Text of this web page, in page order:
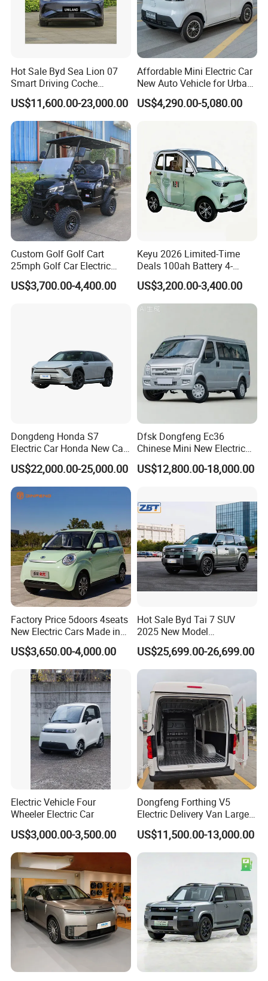
Product Parameters
BCBL--Tiger Product Configuration Table and Quotation
Configuration type Standard type
Size
Length(mm) 5060
Width(mm) 1750
Height(mm) 1715
Wheelbase(mm) 2900
Track width(mm) 1475/1475
Internal dimensions of the cargo box(mm) 1400*1505*480
Permissiveness
Minimum ground clearance (unloaded) (mm) 180
Curb weight (KG) 1480
Electromotive system
Drive type
Driving position
Electric motor(KW)
Battery 31kwh/301V Lithium Iron Phosphate Battery
Dynamic economy
Maximum speed(KM/H) 100
Maximum gradeability (with 5 people aboard) 30%
Maximum gradeability (with 5 people and 500KG load) 25%
Comprehensive Range (CLTC) (KM)
60km/h constant speed range (KM) 350
Electric Drive Rear Axle YES
Hot Sale Byd Sea Lion 07
Smart Driving Coche
Electrico Electric/EV Car
US$11,600.00-23,000.00
Affordable Mini Electric Car
New Auto Vehicle for Urban
Commuting with Stylish
Design
US$4,290.00-5,080.00
Custom Golf Golf Cart
25mph Golf Car Electric
Golf Cart
US$3,700.00-4,400.00
Keyu 2026 Limited-Time
Deals 100ah Battery 4-
Wheel Electric Car Mini for
Adult
US$3,200.00-3,400.00
Dongdeng Honda S7
Electric Car Honda New Car
Electric Vehicle
US$22,000.00-25,000.00
Dfsk Dongfeng Ec36
Chinese Mini New Electric
Passenger Van EEC Small
Electric Mini Bus 11
Sale
US$12,800.00-18,000.00
Factory Price 5doors 4seats
New Electric Cars Made in
China 4-Wheel High-Quality
EV Vehicle Cheap Electric
Car New Energy
US$3,650.00-4,000.00
Hot Sale Byd Tai 7 SUV
2025 New Model
Fangchengbao Leopard
Titanium 7 with Plug-in
Hybrid Left Steering Electric
US$25,699.00-26,699.00
Electric Vehicle Four
Wheeler Electric Car
US$3,000.00-3,500.00
Dongfeng Forthing V5
Electric Delivery Van Large
Cargo Space EV Van
US$11,500.00-13,000.00